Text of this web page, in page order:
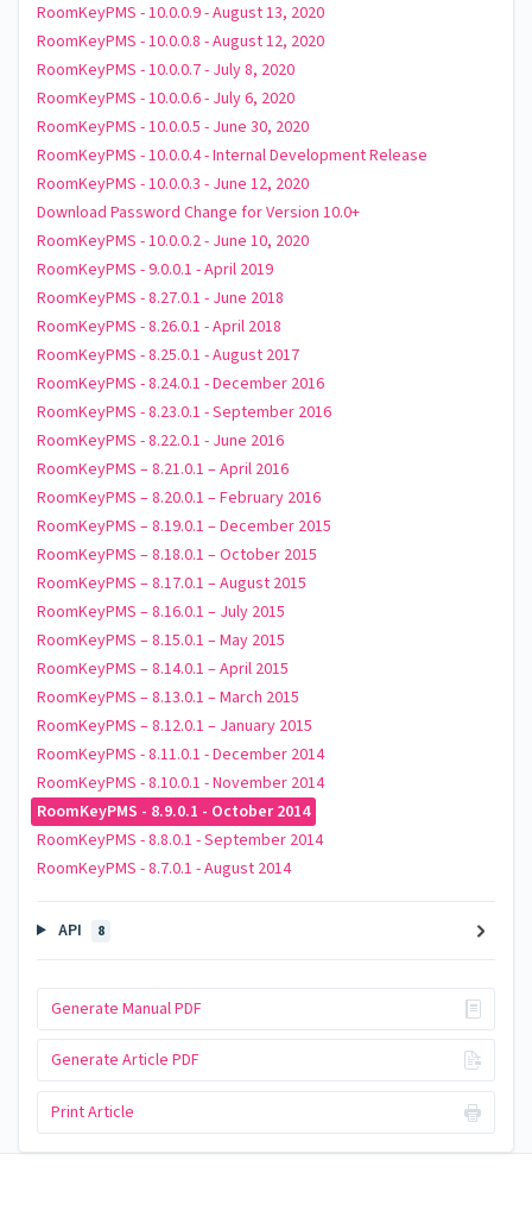
RoomKeyPMS - 10.0.0.9 - August 13, 2020
RoomKeyPMS - 10.0.0.8 - August 12, 2020
RoomKeyPMS - 10.0.0.7 - July 8, 2020
RoomKeyPMS - 10.0.0.6 - July 6, 2020
RoomKeyPMS - 10.0.0.5 - June 30, 2020
RoomKeyPMS - 10.0.0.4 - Internal Development Release
RoomKeyPMS - 10.0.0.3 - June 12, 2020
Download Password Change for Version 10.0+
RoomKeyPMS - 10.0.0.2 - June 10, 2020
RoomKeyPMS - 9.0.0.1 - April 2019
RoomKeyPMS - 8.27.0.1 - June 2018
RoomKeyPMS - 8.26.0.1 - April 2018
RoomKeyPMS - 8.25.0.1 - August 2017
RoomKeyPMS - 8.24.0.1 - December 2016
RoomKeyPMS - 8.23.0.1 - September 2016
RoomKeyPMS - 8.22.0.1 - June 2016
RoomKeyPMS – 8.21.0.1 – April 2016
RoomKeyPMS – 8.20.0.1 – February 2016
RoomKeyPMS – 8.19.0.1 – December 2015
RoomKeyPMS – 8.18.0.1 – October 2015
RoomKeyPMS – 8.17.0.1 – August 2015
RoomKeyPMS – 8.16.0.1 – July 2015
RoomKeyPMS – 8.15.0.1 – May 2015
RoomKeyPMS – 8.14.0.1 – April 2015
RoomKeyPMS – 8.13.0.1 – March 2015
RoomKeyPMS – 8.12.0.1 – January 2015
RoomKeyPMS - 8.11.0.1 - December 2014
RoomKeyPMS - 8.10.0.1 - November 2014
RoomKeyPMS - 8.9.0.1 - October 2014
RoomKeyPMS - 8.8.0.1 - September 2014
RoomKeyPMS - 8.7.0.1 - August 2014
API 8
Generate Manual PDF
Generate Article PDF
Print Article